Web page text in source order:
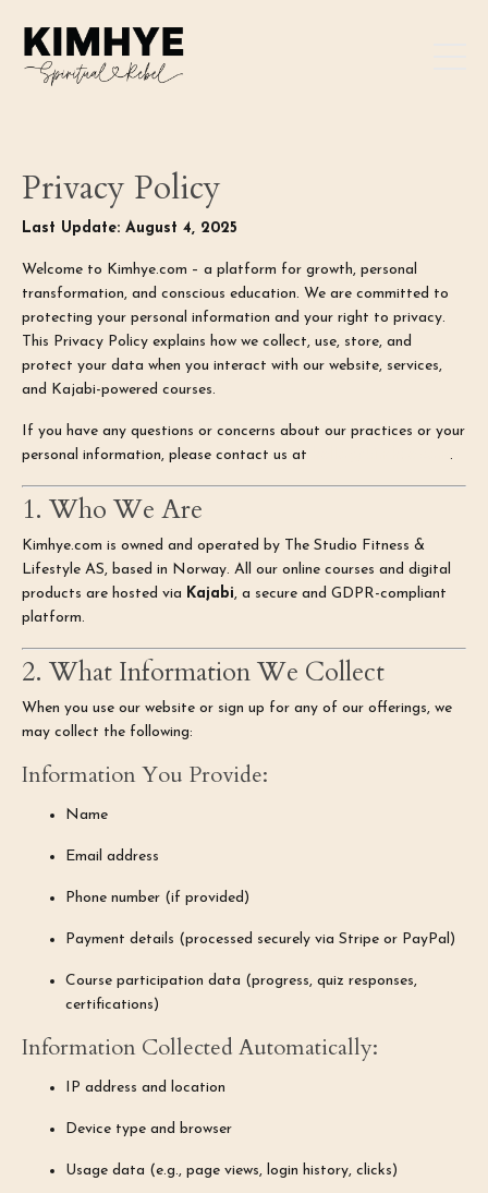
Privacy Policy
Last Update: August 4, 2025
Welcome to Kimhye.com – a platform for growth, personal
transformation, and conscious education. We are committed to
protecting your personal information and your right to privacy.
This Privacy Policy explains how we collect, use, store, and
protect your data when you interact with our website, services,
and Kajabi-powered courses.
If you have any questions or concerns about our practices or your
personal information, please contact us at
.
1. Who We Are
Kimhye.com is owned and operated by The Studio Fitness &
Lifestyle AS, based in Norway. All our online courses and digital
products are hosted via Kajabi, a secure and GDPR-compliant
platform.
2. What Information We Collect
When you use our website or sign up for any of our offerings, we
may collect the following:
Information You Provide:
Name
Email address
Phone number (if provided)
Payment details (processed securely via Stripe or PayPal)
Course participation data (progress, quiz responses,
certifications)
Information Collected Automatically:
IP address and location
Device type and browser
Usage data (e.g., page views, login history, clicks)